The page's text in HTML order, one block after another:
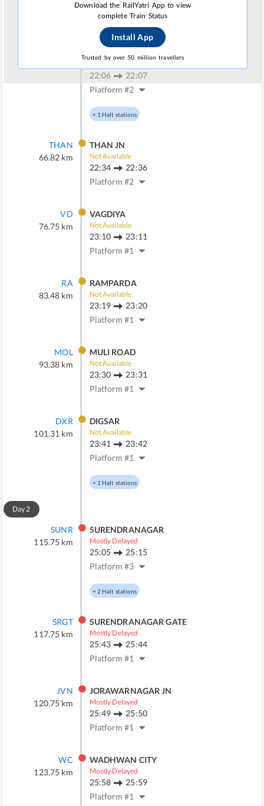
Download the RailYatri App to view
complete Train Status
Install App
Trusted by over 50 million travellers
DALADI
22:06
22:07
Platform #2
+ 1 Halt stations
THAN
66.82 km
THAN JN
Not Available
22:34
22:36
Platform #2
VD
76.75 km
VAGDIYA
Not Available
23:10
23:11
Platform #1
RA
83.48 km
RAMPARDA
Not Available
23:19
23:20
Platform #1
MOL
93.38 km
MULI ROAD
Not Available
23:30
23:31
Platform #1
DXR
101.31 km
DIGSAR
Not Available
23:41
23:42
Platform #1
+ 1 Halt stations
Day2
SUNR
115.75 km
SURENDRANAGAR
Mostly Delayed
25:05
25:15
Platform #3
+2 Halt stations
SRGT
117.75 km
SURENDRANAGAR GATE
Mostly Delayed
25:43
25:44
Platform #1
JVN
120.75 km
JORAWARNAGAR JN
Mostly Delayed
25:49
25:50
Platform #1
WC
123.75 km
WADHWAN CITY
Mostly Delayed
25:58
25:59
Platform #1